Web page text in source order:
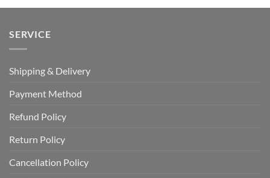
SERVICE
Shipping & Delivery
Payment Method
Refund Policy
Return Policy
Cancellation Policy